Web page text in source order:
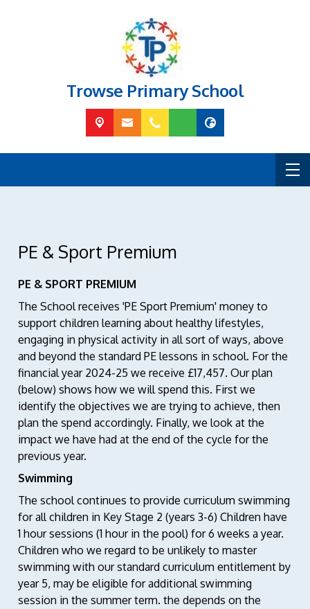
Trowse Primary School
PE & Sport Premium
PE & SPORT PREMIUM
The School receives 'PE Sport Premium' money to
support children learning about healthy lifestyles,
engaging in physical activity in all sort of ways, above
and beyond the standard PE lessons in school. For the
financial year 2024-25 we receive £17,457. Our plan
(below) shows how we will spend this. First we
identify the objectives we are trying to achieve, then
plan the spend accordingly. Finally, we look at the
impact we have had at the end of the cycle for the
previous year.
Swimming
The school continues to provide curriculum swimming
for all children in Key Stage 2 (years 3-6) Children have
1 hour sessions (1 hour in the pool) for 6 weeks a year.
Children who we regard to be unlikely to master
swimming with our standard curriculum entitlement by
year 5, may be eligible for additional swimming
session in the summer term. the depends on the